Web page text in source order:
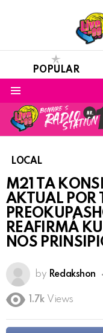
POPULAR
LOCAL
M21 TA
AKTUAL POR
REAFIRMÁ
NOS
by Redakshon
1.7k Views